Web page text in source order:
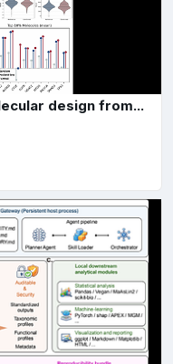
design from...